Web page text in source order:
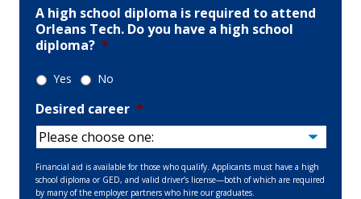
A high school diploma is required to attend
Orleans Tech. Do you have a high school
diploma? *
Yes No
Desired career *
Financial aid is available for those who qualify. Applicants must have a high
school diploma or GED, and valid driver’s license—both of which are required
by many of the employer partners who hire our graduates.